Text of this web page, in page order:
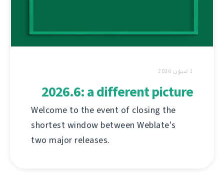
1 ئىيۇن 2026
2026.6: a different picture
Welcome to the event of closing the
shortest window between Weblate's
two major releases.